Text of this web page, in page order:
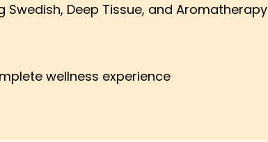
Deep Tissue, and Aromatherapy
wellness experience